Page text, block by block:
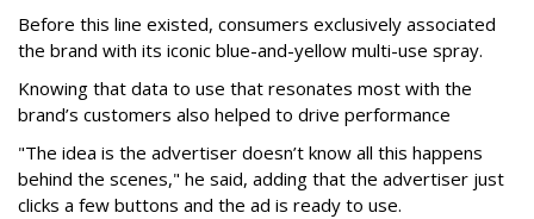
Before this line existed, consumers exclusively associated
the brand with its iconic blue-and-yellow multi-use spray.
Knowing that data to use that resonates most with the
brand’s customers also helped to drive performance
"The idea is the advertiser doesn’t know all this happens
behind the scenes," he said, adding that the advertiser just
clicks a few buttons and the ad is ready to use.